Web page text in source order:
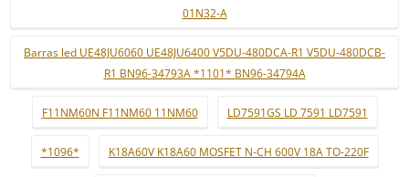
01N32-A
Barras led UE48JU6060 UE48JU6400 V5DU-480DCA-R1 V5DU-480DCB-
R1 BN96-34793A *1101* BN96-34794A
F11NM60N F11NM60 11NM60 LD7591GS LD 7591 LD7591
*1096* K18A60V K18A60 MOSFET N-CH 600V 18A TO-220F